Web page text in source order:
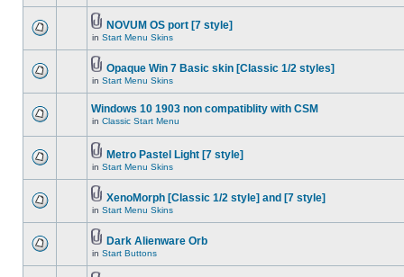
NOVUM OS port [7 style]
in Start Menu Skins
Opaque Win 7 Basic skin [Classic 1/2 styles]
in Start Menu Skins
Windows 10 1903 non compatiblity with CSM
in Classic Start Menu
Metro Pastel Light [7 style]
in Start Menu Skins
XenoMorph [Classic 1/2 style] and [7 style]
in Start Menu Skins
Dark Alienware Orb
in Start Buttons